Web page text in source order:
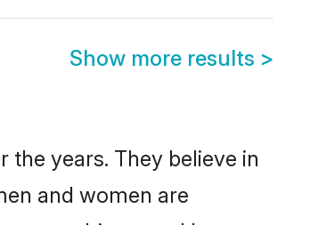
Show more results >
the years. They believe in
and women are